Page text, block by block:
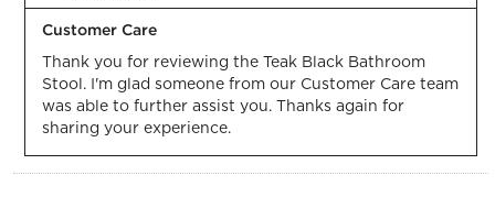
Customer Care
Thank you for reviewing the Teak Black Bathroom
Stool. I'm glad someone from our Customer Care team
was able to further assist you. Thanks again for
sharing your experience.